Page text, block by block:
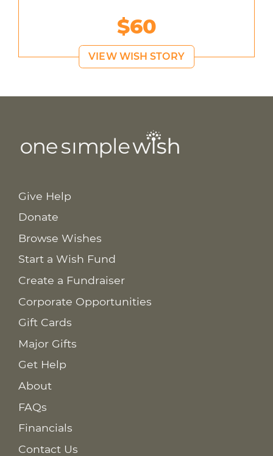
$60
VIEW WISH STORY
Give Help
Donate
Browse Wishes
Start a Wish Fund
Create a Fundraiser
Corporate Opportunities
Gift Cards
Major Gifts
Get Help
About
FAQs
Financials
Contact Us